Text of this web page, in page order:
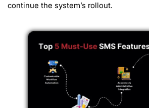
continue the system’s rollout.